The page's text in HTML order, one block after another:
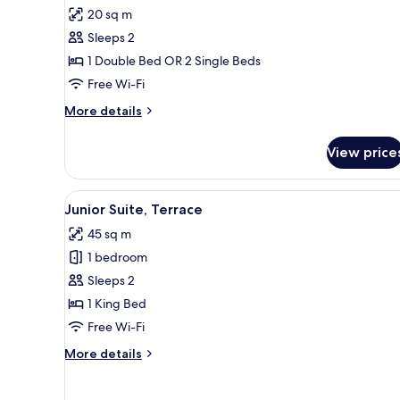
Superior
Room,
Panoramic
View
20 sq m
Sleeps 2
1 Double Bed OR 2 Single Beds
Free Wi-Fi
More details
More
Room,
Panoramic
View
View
View
all
photos
for
Junior
Suite,
Terrace
A hotel room with a bed, a
6
Junior Suite, Terrace
45 sq m
1 bedroom
Sleeps 2
1 King Bed
Free Wi-Fi
More details
More